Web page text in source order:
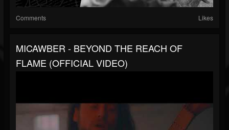
Comments Likes
MICAWBER - BEYOND THE REACH OF
FLAME (OFFICIAL VIDEO)